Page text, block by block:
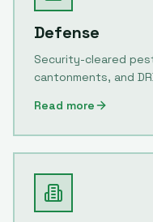
Defense
Security-cleared
cantonments, and
Read more